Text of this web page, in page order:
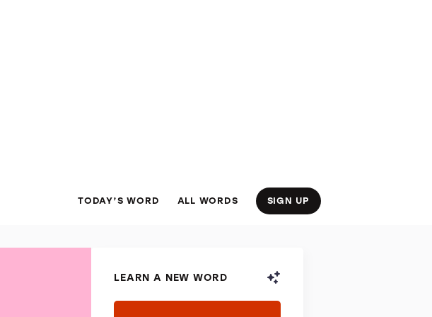
TODAY’S WORD ALL WORDS SIGN UP
LEARN A NEW WORD